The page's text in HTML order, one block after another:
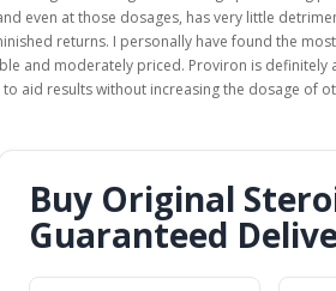
even at those dosages, has very little
returns. I personally have found the
and moderately priced. Proviron is definitely
to aid results without increasing the dosage of
Buy Original
Guaranteed